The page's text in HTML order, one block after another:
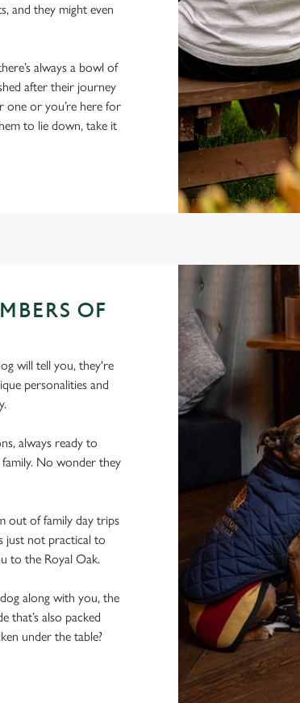
and they might even
always a bowl of
after their journey
one or you’re here for
to lie down, take it
OF
will tell you, they're
personalities and
always ready to
No wonder they
out of family day trips
just not practical to
to the Royal Oak.
along with you, the
that’s also packed
under the table?